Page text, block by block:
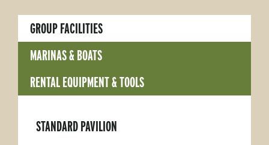
GROUP FACILITIES
MARINAS & BOATS
RENTAL EQUIPMENT & TOOLS
STANDARD PAVILION